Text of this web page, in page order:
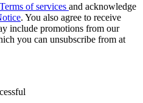
Terms of services and acknowledge
. You also agree to receive
include promotions from our
you can unsubscribe from at